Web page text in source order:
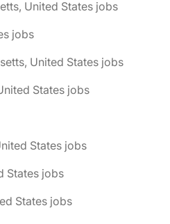
United States jobs
jobs
United States jobs
States jobs
States jobs
States jobs
States jobs